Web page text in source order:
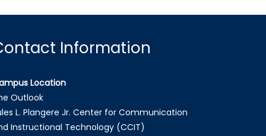
Information
Location
Outlook
L. Plangere Jr. Center for Communication
Instructional Technology (CCIT)